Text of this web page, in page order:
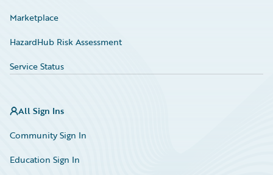
Marketplace
HazardHub Risk Assessment
Service Status
All Sign Ins
Community Sign In
Education Sign In